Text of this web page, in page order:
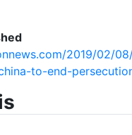
2019/02/
to-end-